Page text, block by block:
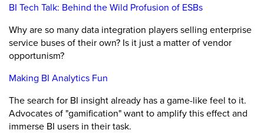
BI Tech Talk: Behind the Wild Profusion of ESBs
Why are so many data integration players selling enterprise
service buses of their own? Is it just a matter of vendor
opportunism?
Making BI Analytics Fun
The search for BI insight already has a game-like feel to it.
Advocates of "gamification" want to amplify this effect and
immerse BI users in their task.